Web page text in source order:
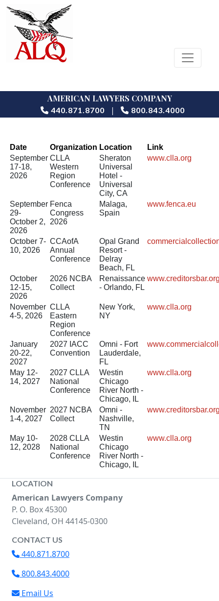
AMERICAN LAWYERS COMPANY
440.871.8700 | 800.843.4000
Date Organization Location
Link
September
17-18,
2026
CLLA
Western
Region
Conference
Sheraton
Universal
Hotel -
Universal
City, CA
www.clla.org
September
29-
October 2,
2026
Fenca
Congress
2026
Malaga,
Spain
www.fenca.eu
October 7-
10, 2026
CCAofA
Annual
Conference
Opal Grand
Resort -
Delray
Beach, FL
October
12-15,
2026
2026 NCBA
Collect
Renaissance
- Orlando, FL
November
4-5, 2026
CLLA
Eastern
Region
Conference
New York,
NY
www.clla.org
January
20-22,
2027
2027 IACC
Convention
Omni - Fort
Lauderdale,
FL
May 12-
14, 2027
2027 CLLA
National
Conference
Westin
Chicago
River North -
Chicago, IL
www.clla.org
November
1-4, 2027
2027 NCBA
Collect
Omni -
Nashville,
TN
May 10-
12, 2028
2028 CLLA
National
Conference
Westin
Chicago
River North -
Chicago, IL
www.clla.org
LOCATION
American Lawyers Company
P. O. Box 45300
Cleveland, OH 44145-0300
CONTACT US
440.871.8700
800.843.4000
Email Us